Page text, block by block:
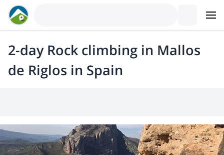
2-day Rock climbing in Mallos
de Riglos in Spain